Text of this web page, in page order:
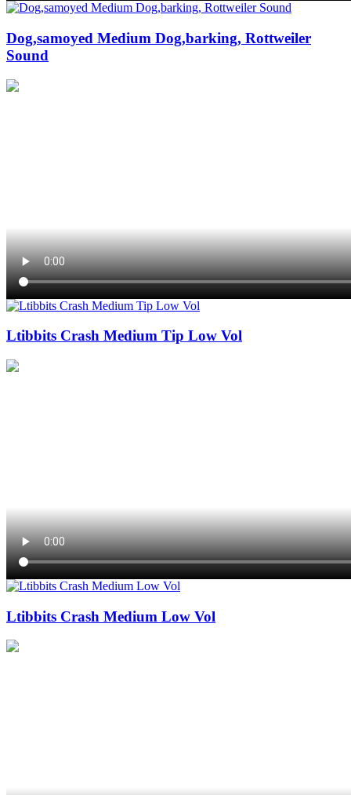
Dog,samoyed Medium Dog,barking, Rottweiler
Sound
Ltibbits Crash Medium Tip Low Vol
Ltibbits Crash Medium Low Vol